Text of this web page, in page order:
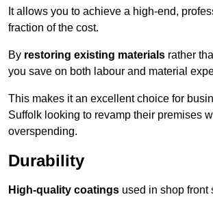
It allows you to achieve a high-end,
fraction of the cost.
By restoring existing materials rather
you save on both labour and material
This makes it an excellent choice for
Suffolk looking to revamp their premises
overspending.
Durability
High-quality coatings used in shop front